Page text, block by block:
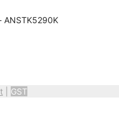
ANSTK5290K
GST